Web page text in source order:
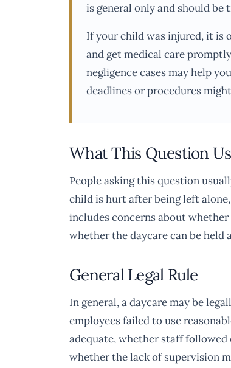
is general only and should be
If your child was injured, it is
and get medical care
negligence cases may help
deadlines or procedures
What This Question
People asking this question
child is hurt after being left
includes concerns about
whether the daycare can be held
General Legal Rule
In general, a daycare may be
employees failed to use
adequate, whether staff followed
whether the lack of supervision